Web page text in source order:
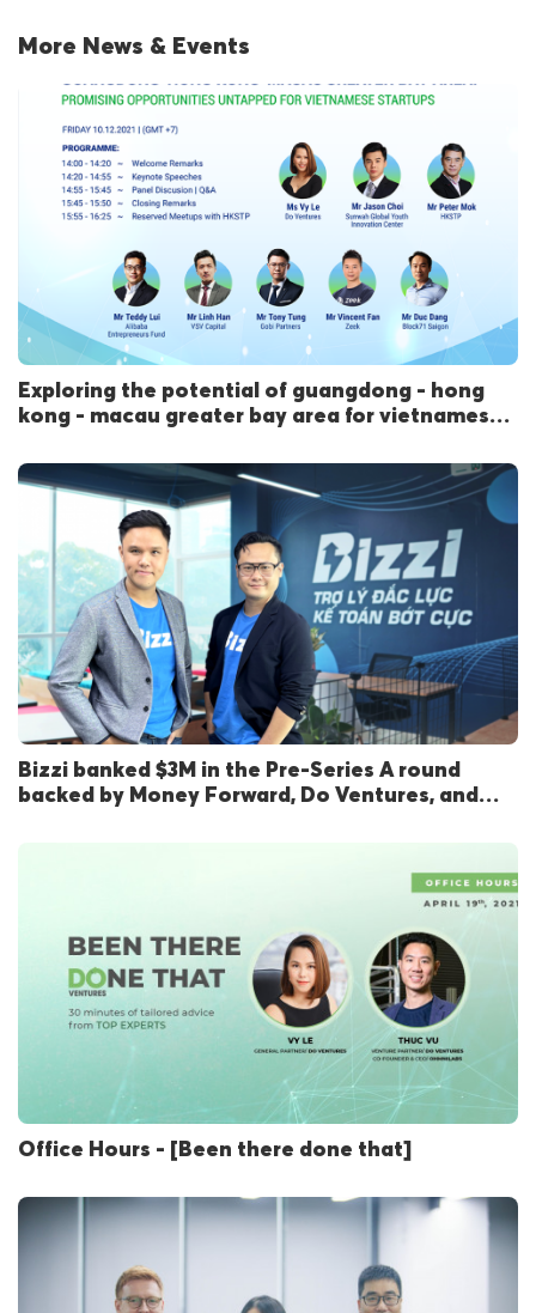
More News & Events
Exploring the potential of guangdong - hong
kong - macau greater bay area for vietnamese
Bizzi banked $3M in the Pre-Series A round
backed by Money Forward, Do Ventures, and
Office Hours - [Been there done that]